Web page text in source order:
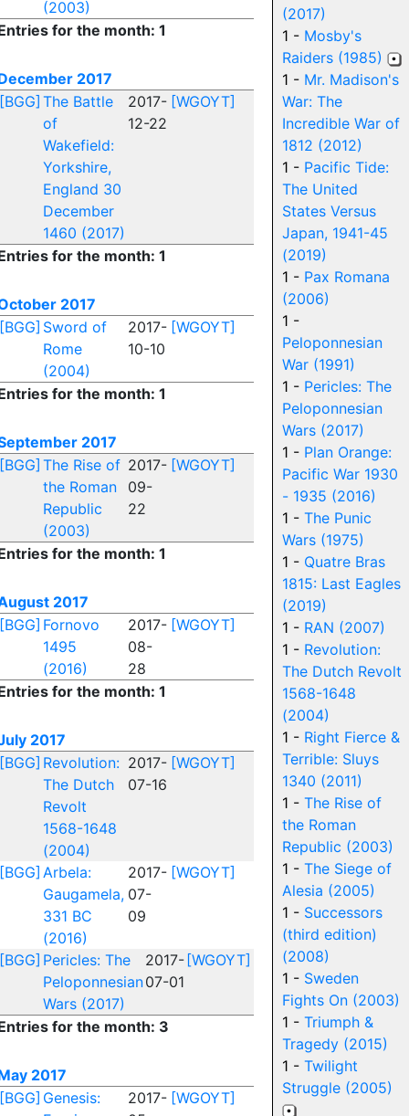
(2003)
for the month: 1
2017
[BGG] The Battle
of
Wakefield:
Yorkshire,
England 30
December
1460 (2017)
2017-
12-22
[WGOYT]
for the month: 1
2017
[BGG] Sword of
Rome
(2004)
2017-
10-10
[WGOYT]
for the month: 1
2017
[BGG] The Rise of
the Roman
Republic
(2003)
2017-
09-
22
[WGOYT]
for the month: 1
2017
[BGG] Fornovo
1495
(2016)
2017-
08-
28
[WGOYT]
for the month: 1
2017
[BGG] Revolution:
The Dutch
Revolt
1568-1648
(2004)
2017-
07-16
[WGOYT]
[BGG] Arbela:
Gaugamela,
331 BC
(2016)
2017-
07-
09
[WGOYT]
[BGG] Pericles: The
Peloponnesian
Wars (2017)
2017-
07-01
[WGOYT]
for the month: 3
2017
[BGG] Genesis:
2017- [WGOYT]
(2017)
1 - Mosby's
Raiders (1985)
1 - Mr. Madison's
War: The
Incredible War of
1812 (2012)
1 - Pacific Tide:
The United
States Versus
Japan, 1941-45
(2019)
1 - Pax Romana
(2006)
1 -
Peloponnesian
War (1991)
1 - Pericles: The
Peloponnesian
Wars (2017)
1 - Plan Orange:
Pacific War 1930
- 1935 (2016)
1 - The Punic
Wars (1975)
1 - Quatre Bras
1815: Last Eagles
(2019)
1 - RAN (2007)
1 - Revolution:
The Dutch Revolt
1568-1648
(2004)
1 - Right Fierce &
Terrible: Sluys
1340 (2011)
1 - The Rise of
the Roman
Republic (2003)
1 - The Siege of
Alesia (2005)
1 - Successors
(third edition)
(2008)
1 - Sweden
Fights On (2003)
1 - Triumph &
Tragedy (2015)
1 - Twilight
Struggle (2005)